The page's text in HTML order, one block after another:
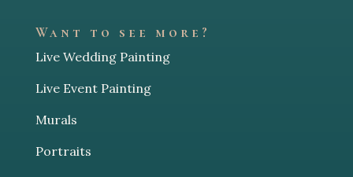
Want to see more?
Live Wedding Painting
Live Event Painting
Murals
Portraits